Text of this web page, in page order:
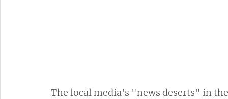
The local media's "news deserts" in